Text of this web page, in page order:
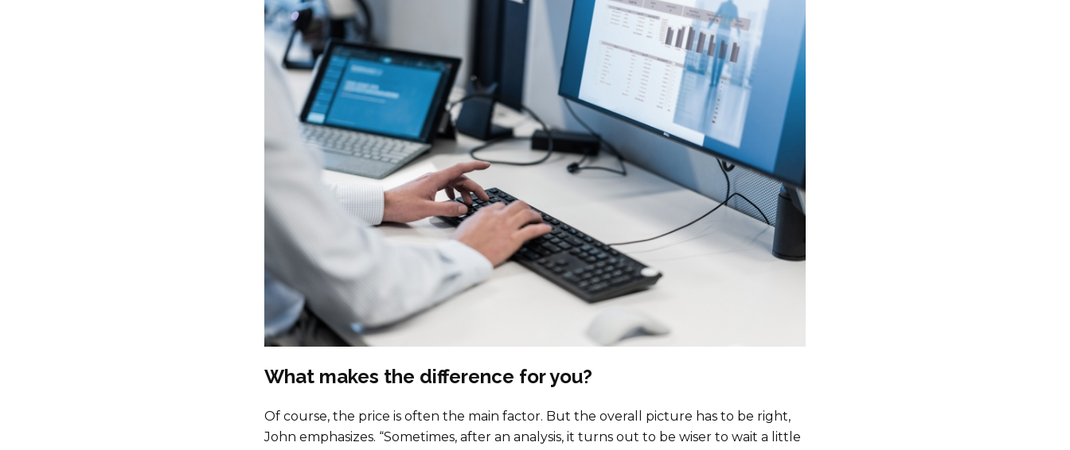
What makes the difference for you?
Of course, the price is often the main factor. But the overall picture has to be right,
John emphasizes. “Sometimes, after an analysis, it turns out to be wiser to wait a little